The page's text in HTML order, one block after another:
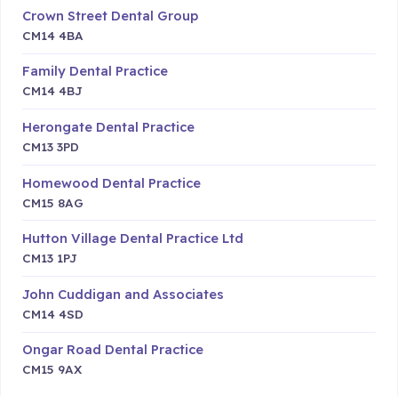
Crown Street Dental Group
CM14 4BA
Family Dental Practice
CM14 4BJ
Herongate Dental Practice
CM13 3PD
Homewood Dental Practice
CM15 8AG
Hutton Village Dental Practice Ltd
CM13 1PJ
John Cuddigan and Associates
CM14 4SD
Ongar Road Dental Practice
CM15 9AX